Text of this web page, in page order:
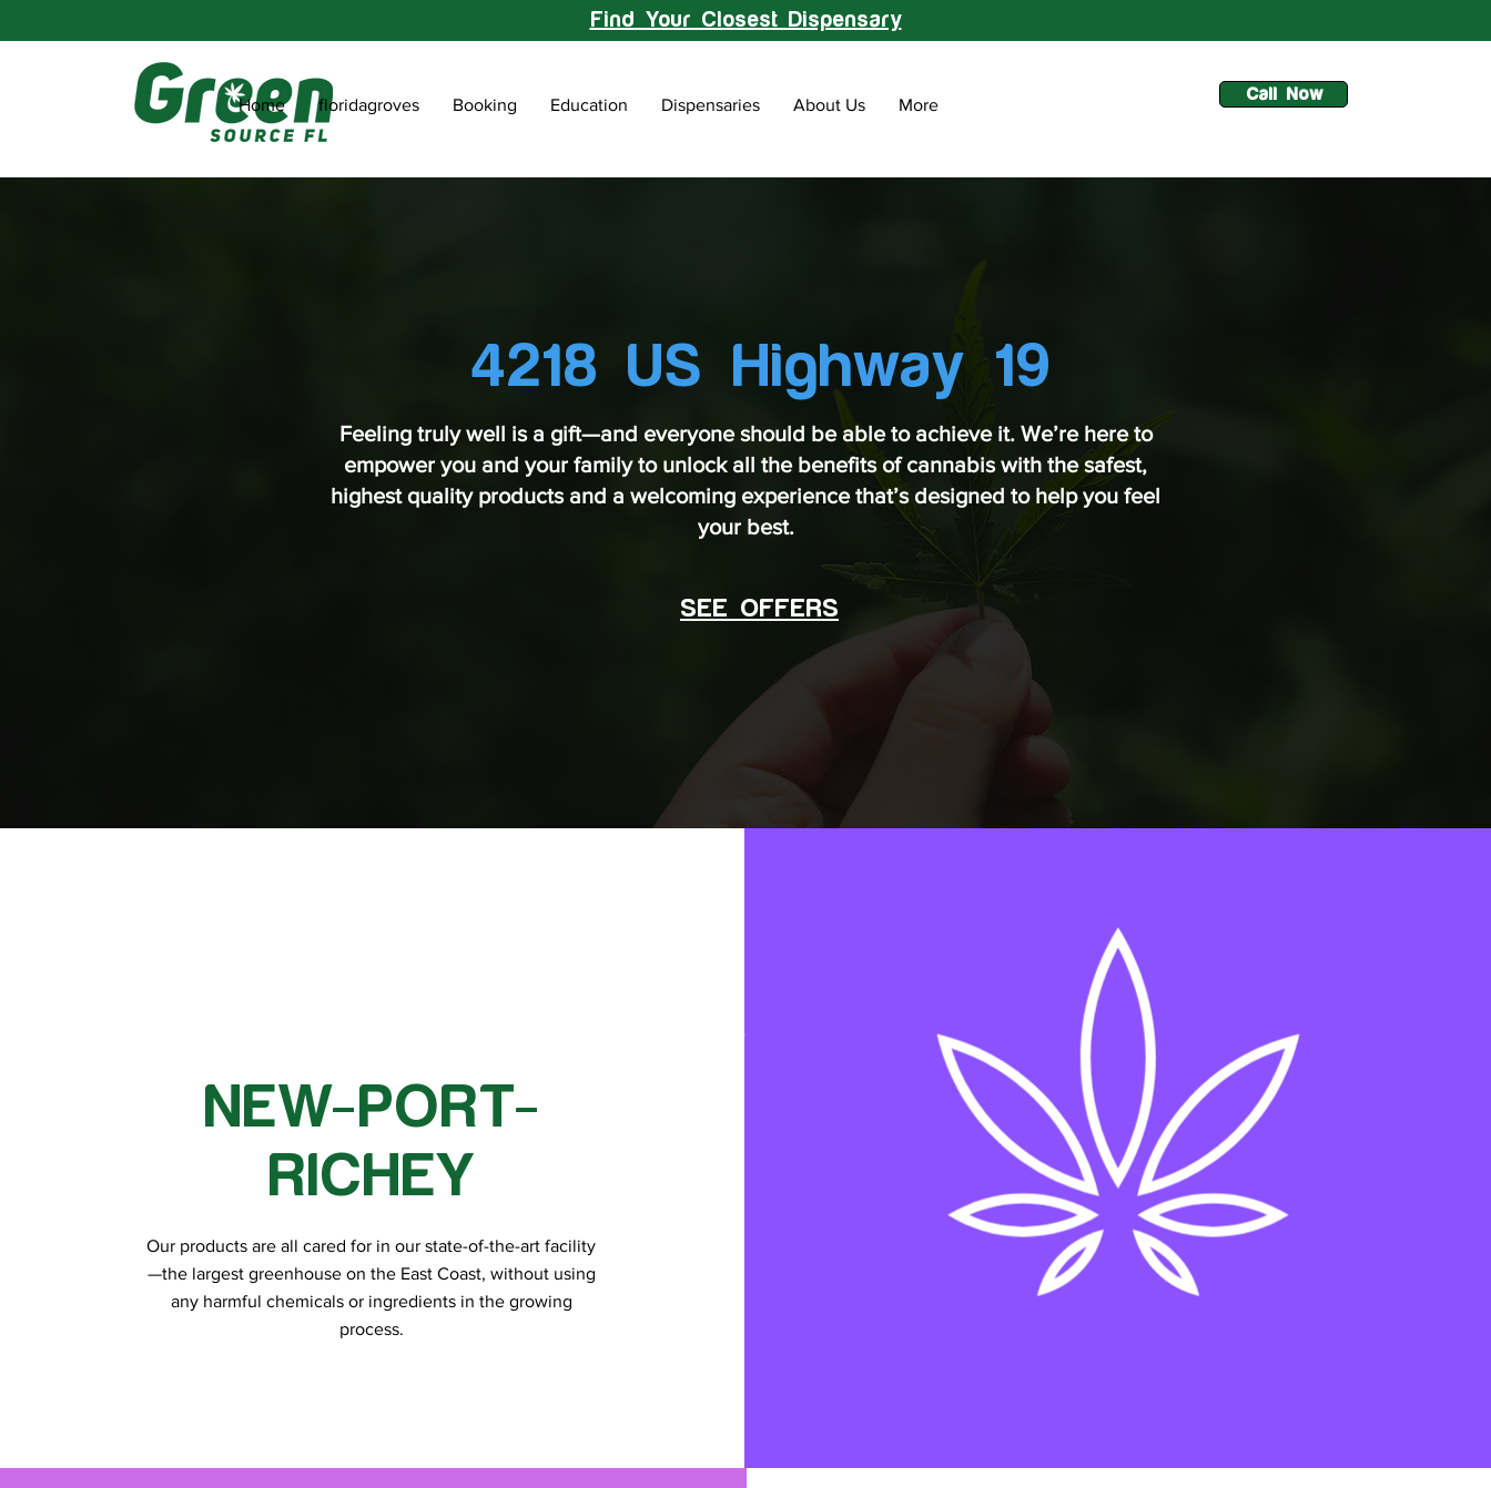
Home floridagroves Booking Education Dispensaries About Us More
Call Now
Find Your Closest Dispensary
4218 US Highway 19
Feeling truly well is a gift—and everyone should be able to achieve it. We’re here to
empower you and your family to unlock all the benefits of cannabis with the safest,
highest quality products and a welcoming experience that’s designed to help you feel
your best.
SEE OFFERS
NEW-PORT-
RICHEY
Our products are all cared for in our state-of-the-art facility
—the largest greenhouse on the East Coast, without using
any harmful chemicals or ingredients in the growing
process.